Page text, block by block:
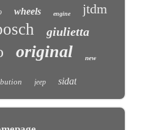
wheels engine jtdm
giulietta
original new
jeep sidat